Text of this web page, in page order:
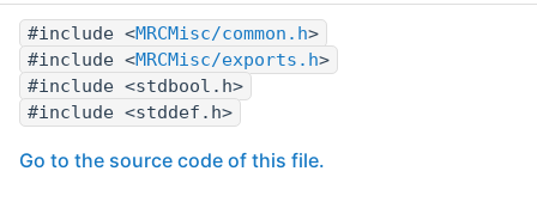
#include <MRCMisc/common.h>
#include <MRCMisc/exports.h>
#include <stdbool.h>
#include <stddef.h>
Go to the source code of this file.